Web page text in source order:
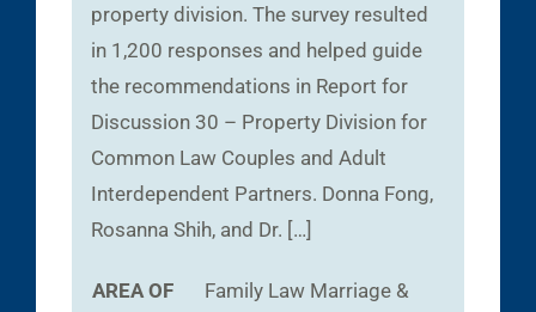
property division. The survey resulted
in 1,200 responses and helped guide
the recommendations in Report for
Discussion 30 – Property Division for
Common Law Couples and Adult
Interdependent Partners. Donna Fong,
Rosanna Shih, and Dr. […]
AREA OF
Family Law Marriage &